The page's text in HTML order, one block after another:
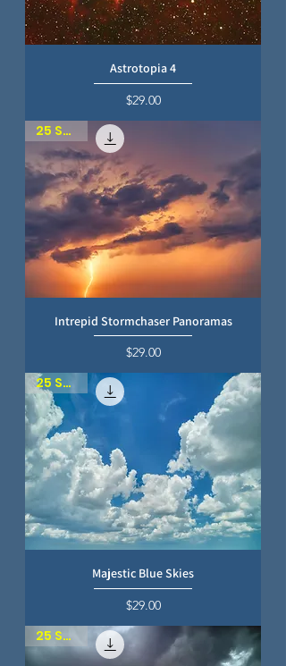
Astrotopia 4
Price
$29.00
25 SKIES
Intrepid Stormchaser Panoramas
Price
$29.00
25 SKIES
Majestic Blue Skies
Price
$29.00
25 SKIES